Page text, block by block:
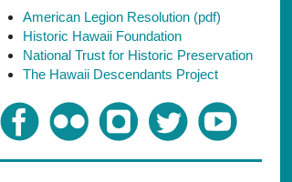
American Legion Resolution (pdf)
Historic Hawaii Foundation
National Trust for Historic Preservation
The Hawaii Descendants Project